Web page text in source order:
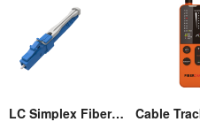
LC Simplex Fiber Optic Connector with Pull/Push Tap